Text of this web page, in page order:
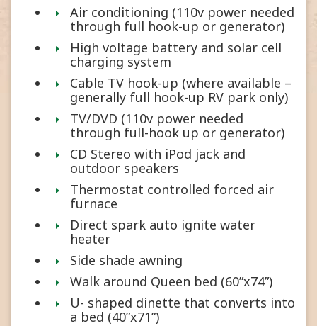
Air conditioning (110v power needed
through full hook-up or generator)
High voltage battery and solar cell
charging system
Cable TV hook-up (where available –
generally full hook-up RV park only)
TV/DVD (110v power needed
through full-hook up or generator)
CD Stereo with iPod jack and
outdoor speakers
Thermostat controlled forced air
furnace
Direct spark auto ignite water
heater
Side shade awning
Walk around Queen bed (60”x74”)
U- shaped dinette that converts into
a bed (40”x71”)